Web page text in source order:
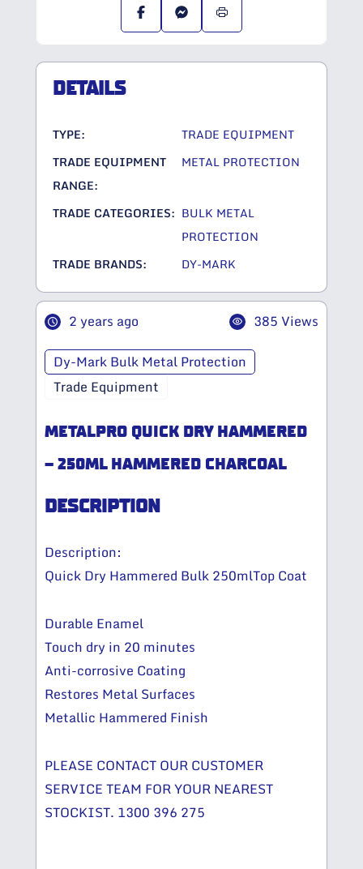
DETAILS
TYPE:
TRADE EQUIPMENT
TRADE EQUIPMENT
RANGE:
METAL PROTECTION
TRADE CATEGORIES: BULK METAL
PROTECTION
TRADE BRANDS:
DY-MARK
2 years ago
385 Views
Dy-Mark Bulk Metal Protection
Trade Equipment
METALPRO QUICK DRY HAMMERED
– 250ML HAMMERED CHARCOAL
DESCRIPTION
Description:
Quick Dry Hammered Bulk 250mlTop Coat
Durable Enamel
Touch dry in 20 minutes
Anti-corrosive Coating
Restores Metal Surfaces
Metallic Hammered Finish
PLEASE CONTACT OUR CUSTOMER
SERVICE TEAM FOR YOUR NEAREST
STOCKIST. 1300 396 275